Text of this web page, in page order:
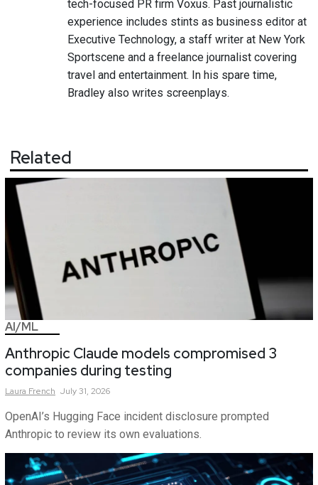
tech-focused PR firm Voxus. Past journalistic
experience includes stints as business editor at
Executive Technology, a staff writer at New York
Sportscene and a freelance journalist covering
travel and entertainment. In his spare time,
Bradley also writes screenplays.
Related
AI/ML
Anthropic Claude models compromised 3
companies during testing
Laura French July 31, 2026
OpenAI’s Hugging Face incident disclosure prompted
Anthropic to review its own evaluations.